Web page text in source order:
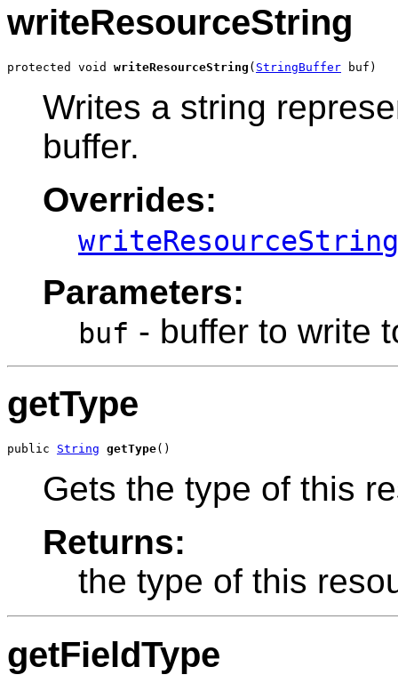
writeResourceString
protected void writeResourceString ( StringBuffer buf)
Writes a string
buffer.
Overrides:
writeResourceString
Parameters:
buf - buffer to write
getType
public String getType()
Gets the type of this
Returns:
the type of this
getFieldType